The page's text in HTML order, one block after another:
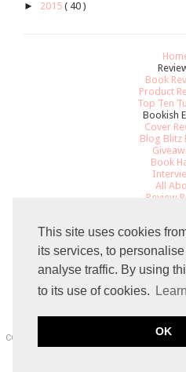
This site uses cookies
its services, to
analyse traffic. By using
to its use of cookies.
OK
► 2015 ( 40 )
Book
Product
Top Ten
Bookish
Cover
Blog Blitz
Book
All
Review
Total
8 0 5 2
COPYRIGHT 2015 THE GRADUATED